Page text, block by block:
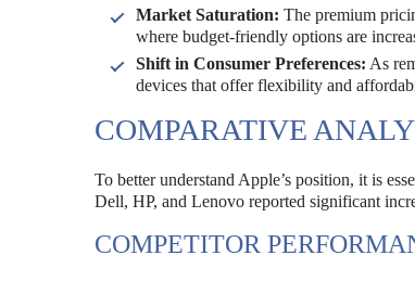
Market Saturation: The premium
where budget-friendly options are
Shift in Consumer Preferences: As
devices that offer flexibility and
COMPARATIVE
To better understand Apple’s position, it is
Dell, HP, and Lenovo reported significant
COMPETITOR